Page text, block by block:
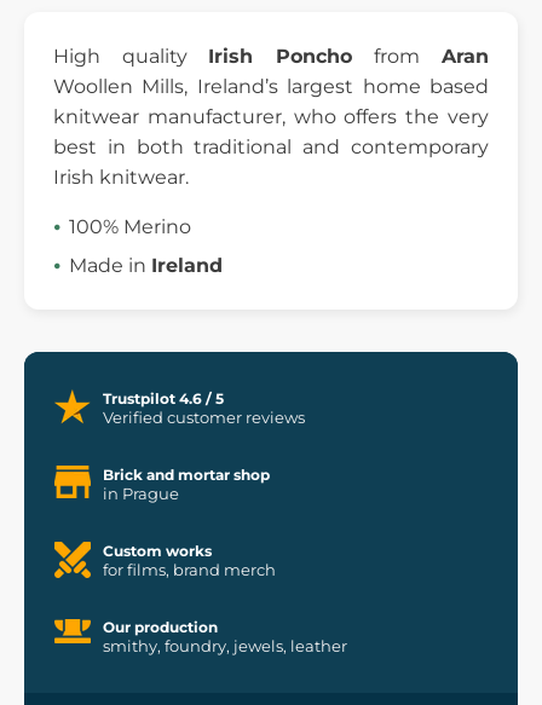
High quality Irish PonchofromAran
Woollen Mills, Ireland’s largest home based
knitwear manufacturer, who offers the very
best in both traditional and contemporary
Irish knitwear.
100% Merino
Made in Ireland
Trustpilot 4.6 / 5
Verified customer reviews
Brick and mortar shop
in Prague
Custom works
for films, brand merch
Our production
smithy, foundry, jewels, leather